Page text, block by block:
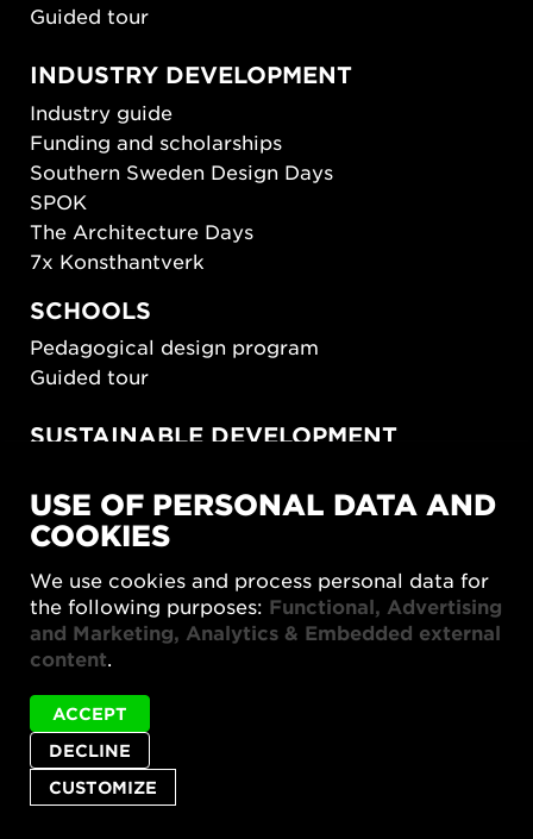
Guided tour
INDUSTRY DEVELOPMENT
Industry guide
Funding and scholarships
Southern Sweden Design Days
SPOK
The Architecture Days
7x Konsthantverk
SCHOOLS
Pedagogical design program
Guided tour
SUSTAINABLE DEVELOPMENT
SUSTAINORDIC
Share Future Living
What Matter_s
Privacy policy
Cookie settings
© 2026 Form/Design Center
USE OF PERSONAL DATA AND
COOKIES
We use cookies and process personal data for
the following purposes: Functional, Advertising
and Marketing, Analytics & Embedded external
content.
CUSTOMIZE
DECLINE
ACCEPT